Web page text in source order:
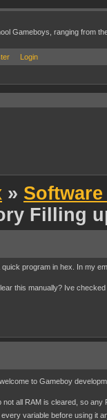
Gameboys, ranging from
Login
»
Filling
quick program in hex. In my
this manually? Ive
to Gameboy
not all RAM is cleared, so
every variable before using it